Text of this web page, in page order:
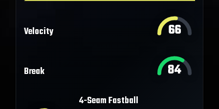
Velocity 66
Break 84
4-Seam Fastball